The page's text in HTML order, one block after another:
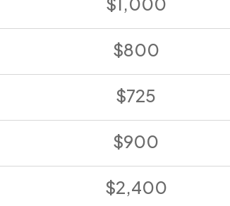
$800
$725
$900
$2,400